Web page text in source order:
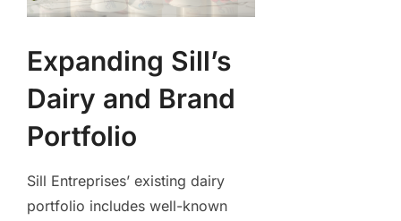
Expanding Sill’s
Dairy and Brand
Portfolio
Sill Entreprises’ existing dairy
portfolio includes well-known